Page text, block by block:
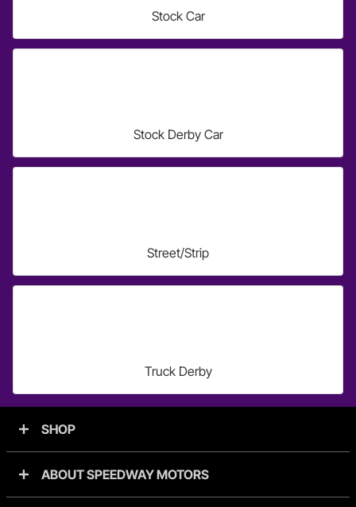
Stock Car
Stock Derby Car
Street/Strip
Truck Derby
SHOP
ABOUT SPEEDWAY MOTORS